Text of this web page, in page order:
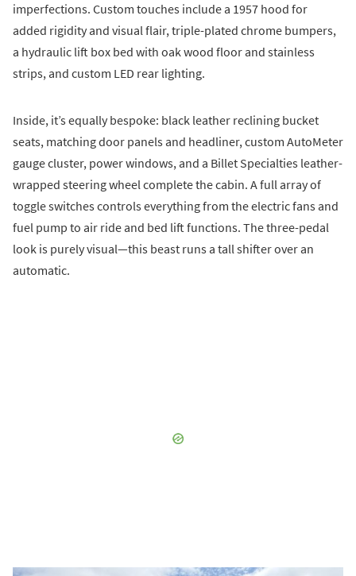
imperfections. Custom touches include a 1957 hood for
added rigidity and visual flair, triple-plated chrome bumpers,
a hydraulic lift box bed with oak wood floor and stainless
strips, and custom LED rear lighting.
Inside, it’s equally bespoke: black leather reclining bucket
seats, matching door panels and headliner, custom AutoMeter
gauge cluster, power windows, and a Billet Specialties leather-
wrapped steering wheel complete the cabin. A full array of
toggle switches controls everything from the electric fans and
fuel pump to air ride and bed lift functions. The three-pedal
look is purely visual—this beast runs a tall shifter over an
automatic.